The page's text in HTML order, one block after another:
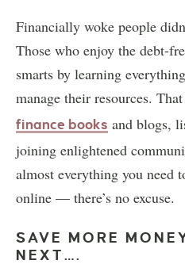
Financially woke people
Those who enjoy the debt-
smarts by learning
manage their resources.
finance books and blogs,
joining enlightened
almost everything you need
online — there’s no excuse.
SAVE MORE
NEXT….